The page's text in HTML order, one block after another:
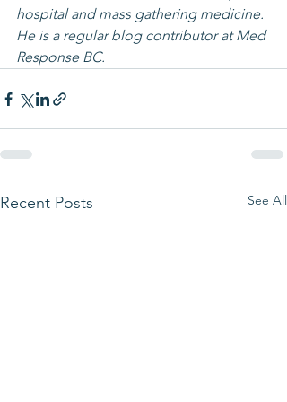
hospital and mass gathering medicine.
He is a regular blog contributor at Med
Response BC.
Recent Posts See All